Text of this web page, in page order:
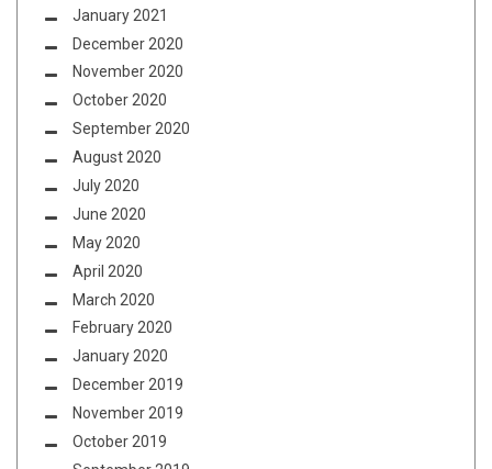
January 2021
December 2020
November 2020
October 2020
September 2020
August 2020
July 2020
June 2020
May 2020
April 2020
March 2020
February 2020
January 2020
December 2019
November 2019
October 2019